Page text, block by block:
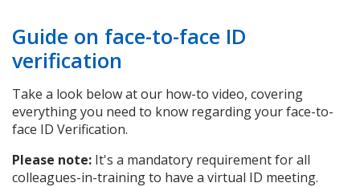
Guide on face-to-face ID
verification
Take a look below at our how-to video, covering
everything you need to know regarding your face-to-
face ID Verification.
Please note: It's a mandatory requirement for all
colleagues-in-training to have a virtual ID meeting.